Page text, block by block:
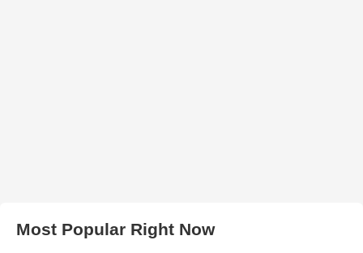
Most Popular Right Now